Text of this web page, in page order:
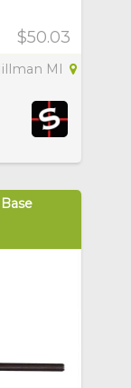
$50.03
MI